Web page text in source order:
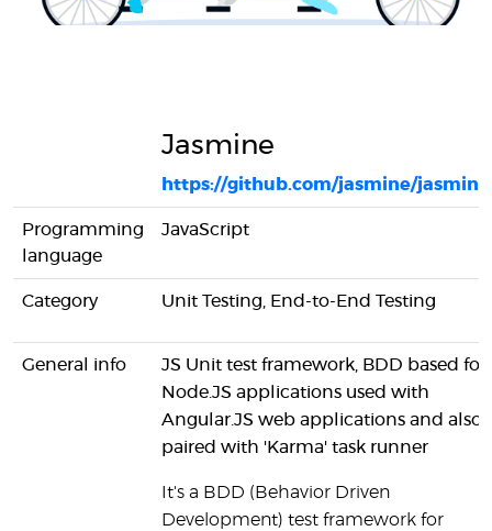
Jasmine
https://github.com/jasmine/jasmine
Programming
language
JavaScript
Category Unit Testing, End-to-End Testing
General info
JS Unit test framework, BDD based for
Node.JS applications used with
Angular.JS web applications and also
paired with 'Karma' task runner
It's a BDD (Behavior Driven
Development) test framework for